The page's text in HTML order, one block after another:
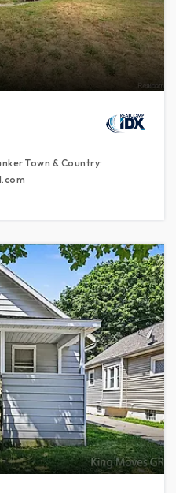
Town & Country: